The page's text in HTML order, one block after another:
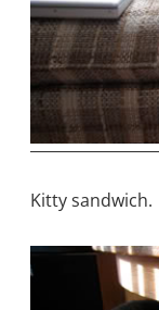
Kitty sandwich.